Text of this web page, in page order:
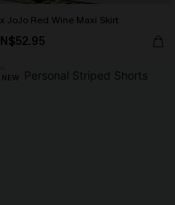
x JoJo Red Wine Maxi Skirt
N$52.95
NEW